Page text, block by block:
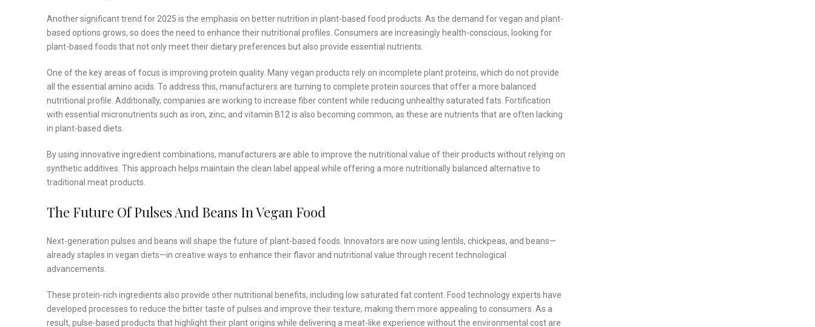
Another significant trend for 2025 is the emphasis on better nutrition in plant-based food products. As the demand for vegan and plant-
based options grows, so does the need to enhance their nutritional profiles. Consumers are increasingly health-conscious, looking for
plant-based foods that not only meet their dietary preferences but also provide essential nutrients.
One of the key areas of focus is improving protein quality. Many vegan products rely on incomplete plant proteins, which do not provide
all the essential amino acids. To address this, manufacturers are turning to complete protein sources that offer a more balanced
nutritional profile. Additionally, companies are working to increase fiber content while reducing unhealthy saturated fats. Fortification
with essential micronutrients such as iron, zinc, and vitamin B12 is also becoming common, as these are nutrients that are often lacking
in plant-based diets.
By using innovative ingredient combinations, manufacturers are able to improve the nutritional value of their products without relying on
synthetic additives. This approach helps maintain the clean label appeal while offering a more nutritionally balanced alternative to
traditional meat products.
The Future Of Pulses And Beans In Vegan Food
Next-generation pulses and beans will shape the future of plant-based foods. Innovators are now using lentils, chickpeas, and beans—
already staples in vegan diets—in creative ways to enhance their flavor and nutritional value through recent technological
advancements.
These protein-rich ingredients also provide other nutritional benefits, including low saturated fat content. Food technology experts have
developed processes to reduce the bitter taste of pulses and improve their texture, making them more appealing to consumers. As a
result, pulse-based products that highlight their plant origins while delivering a meat-like experience without the environmental cost are